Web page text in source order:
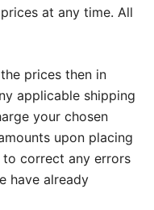
at any time. All
prices then in
applicable shipping
your chosen
upon placing
to correct any errors
have already